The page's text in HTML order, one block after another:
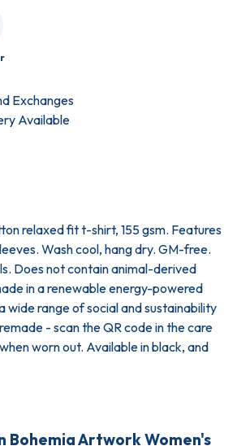
Exchanges
Available
relaxed fit t-shirt, 155 gsm. Features
Wash cool, hang dry. GM-free.
Does not contain animal-derived
in a renewable energy-powered
range of social and sustainability
- scan the QR code in the care
worn out. Available in black, and
Bohemia Artwork Women's